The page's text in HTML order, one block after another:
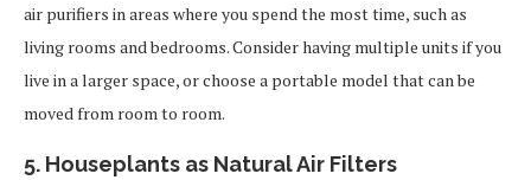
air purifiers in areas where you spend the most time, such as
living rooms and bedrooms. Consider having multiple units if you
live in a larger space, or choose a portable model that can be
moved from room to room.
5. Houseplants as Natural Air Filters